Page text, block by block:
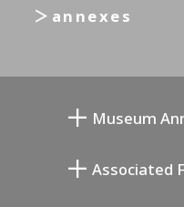
＞annexes
Museum
Associated